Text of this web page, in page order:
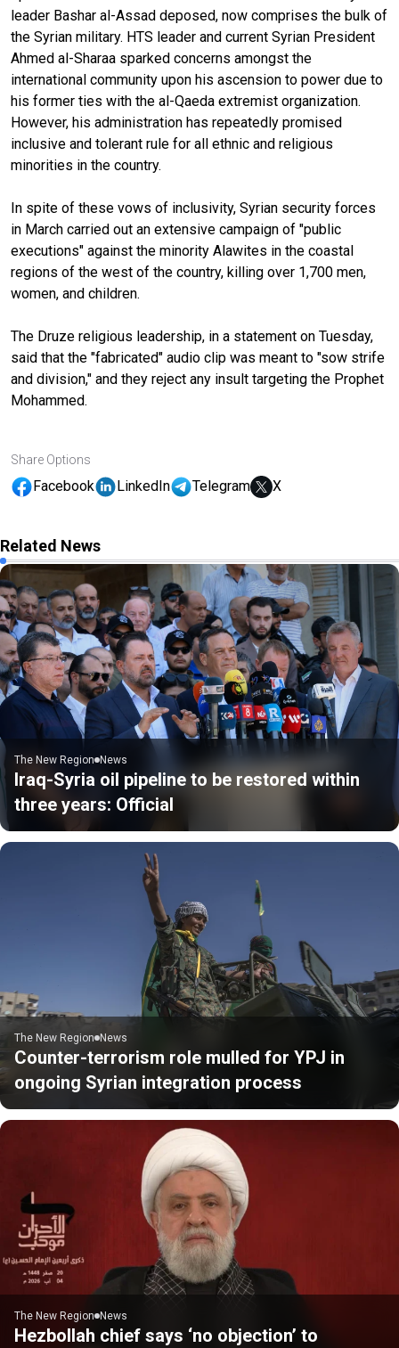
leader Bashar al-Assad deposed, now comprises the bulk of
the Syrian military. HTS leader and current Syrian President
Ahmed al-Sharaa sparked concerns amongst the
international community upon his ascension to power due to
his former ties with the al-Qaeda extremist organization.
However, his administration has repeatedly promised
inclusive and tolerant rule for all ethnic and religious
minorities in the country.
In spite of these vows of inclusivity, Syrian security forces
in March carried out an extensive campaign of "public
executions" against the minority Alawites in the coastal
regions of the west of the country, killing over 1,700 men,
women, and children.
The Druze religious leadership, in a statement on Tuesday,
said that the "fabricated" audio clip was meant to "sow strife
and division," and they reject any insult targeting the Prophet
Mohammed.
Share Options
Facebook LinkedIn Telegram X
Related News
The New Region News
Iraq-Syria oil pipeline to be restored within
three years: Official
The New Region News
Counter-terrorism role mulled for YPJ in
ongoing Syrian integration process
The New Region News
Hezbollah chief says ‘no objection’ to